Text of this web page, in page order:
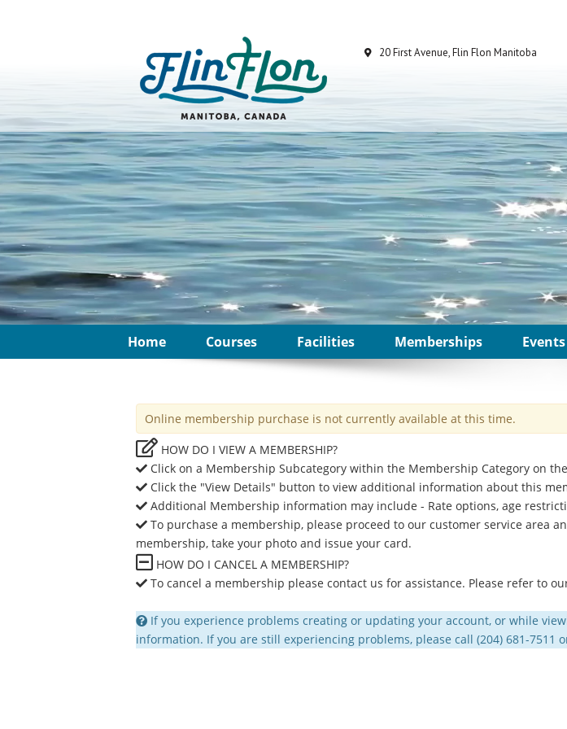
Home Courses Facilities Memberships Events
Online membership purchase is not currently available at this time.
HOW DO I VIEW A MEMBERSHIP?
Click on a Membership Subcategory within the Membership Category on
Click the "View Details" button to view additional information about this
Additional Membership information may include - Rate options, age
To purchase a membership, please proceed to our customer service area
membership, take your photo and issue your card.
HOW DO I CANCEL A MEMBERSHIP?
To cancel a membership please contact us for assistance. Please refer to
If you experience problems creating or updating your account, or while
information. If you are still experiencing problems, please call (204) 681-7511